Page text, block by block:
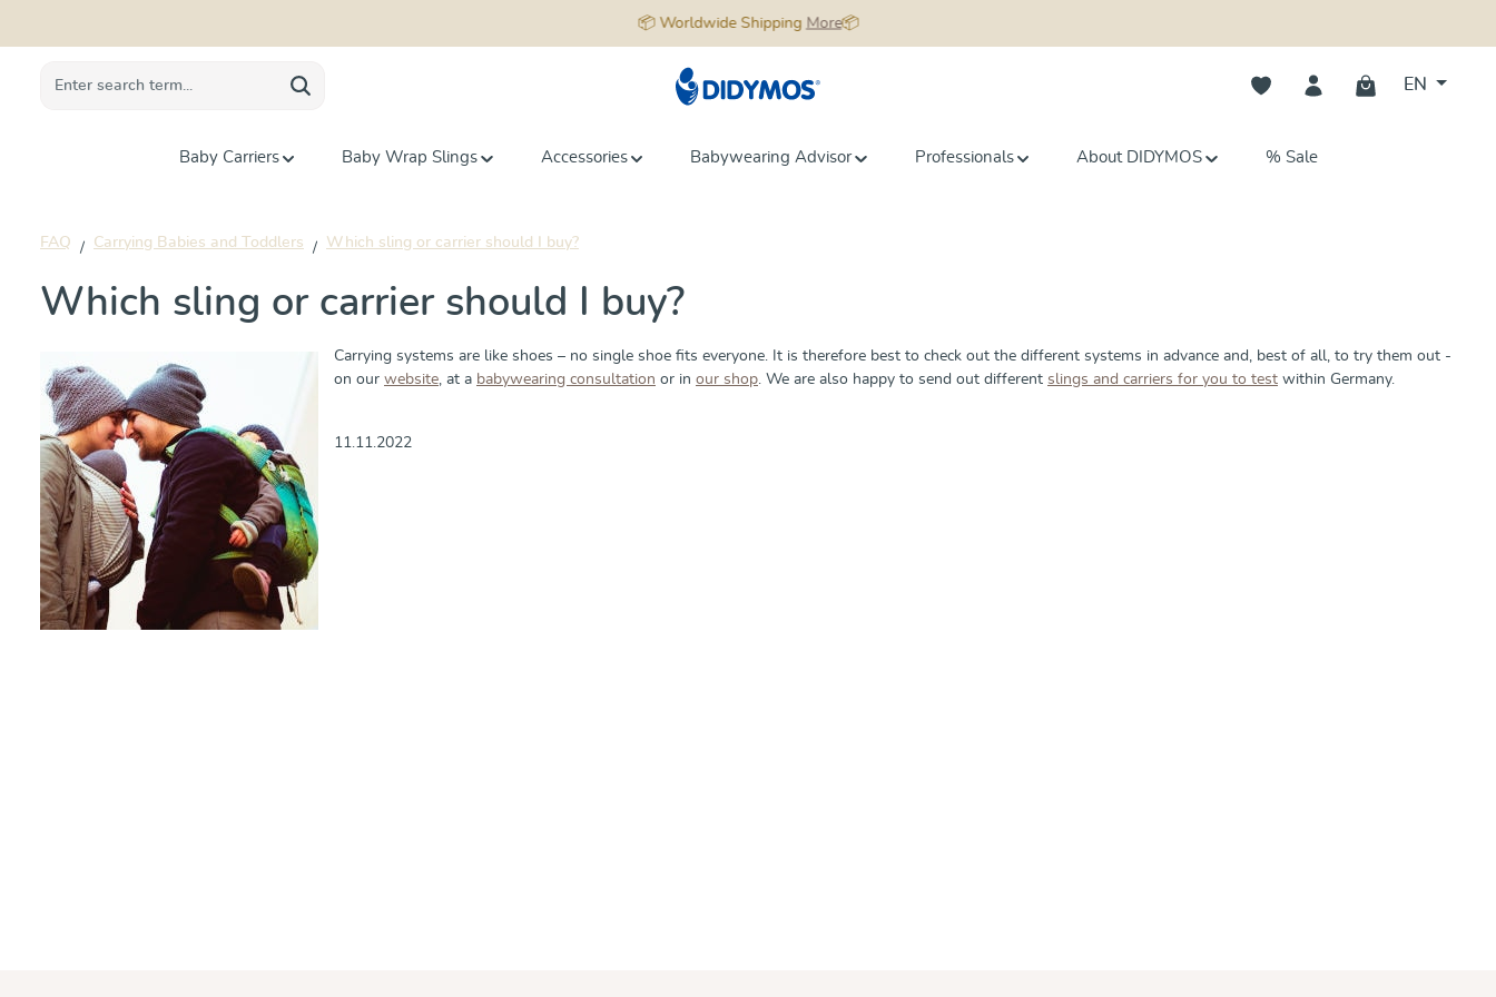
📦 Worldwide Shipping More📦
You have 0 wishlist items
EN
Baby Carriers Baby Wrap Slings Accessories Babywearing Advisor Professionals About DIDYMOS % Sale
FAQ Carrying Babies and Toddlers Which sling or carrier should I buy?
Which sling or carrier should I buy?
Carrying systems are like shoes – no single shoe fits everyone. It is therefore best to check out the different systems in advance and, best of all, to try them out -
on our website, at a babywearing consultation or in our shop. We are also happy to send out different slings and carriers for you to test within Germany.
11.11.2022